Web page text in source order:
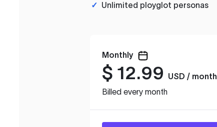
✓ Unlimited ployglot personas
Monthly
$ 12.99
USD / month
Billed every month